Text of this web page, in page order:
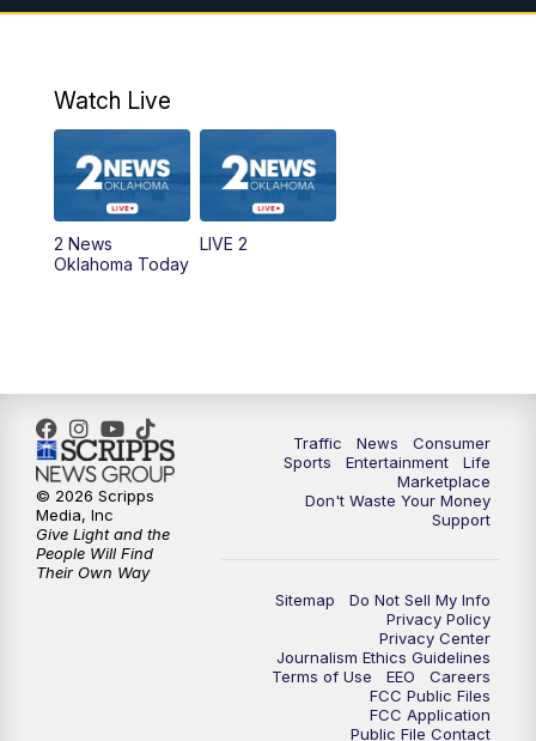
12:00PM 2 News Oklahoma at Noon
5:00PM 2 News Oklahoma at 5
PM Replay: 2 News Oklahoma at 5
6:00PM
10:30PM Replay: 2 News Oklahoma at 10
Watch Live
2 News
Oklahoma Today
LIVE 2
Traffic News
Consumer
Sports
Entertainment
Life
Marketplace
Don't Waste Your Money
Support
Sitemap
Do Not Sell My Info
Privacy Policy
Privacy Center
Journalism Ethics Guidelines
Terms of Use
EEO
Careers
FCC Public Files
FCC Application
Public File Contact
© 2026 Scripps
Media, Inc
Give Light and the
People Will Find
Their Own Way